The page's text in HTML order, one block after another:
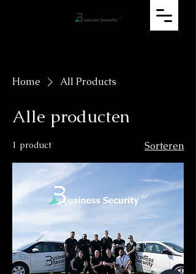
Home All Products
Alle producten
1 product Sorteren